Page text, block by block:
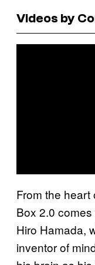
Videos by
From the heart
Box 2.0
Hiro Hamada,
inventor of